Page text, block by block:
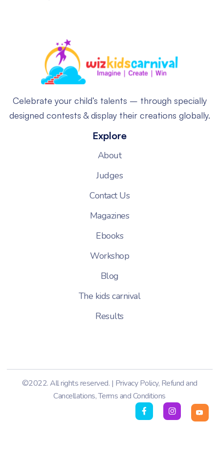
Celebrate your child’s talents – through specially
designed contests & display their creations globally.
Explore
About
Judges
Contact Us
Magazines
Ebooks
Workshop
Blog
The kids carnival
Results
©2022. All rights reserved. | Privacy Policy, Refund and
Cancellations,Terms and Conditions